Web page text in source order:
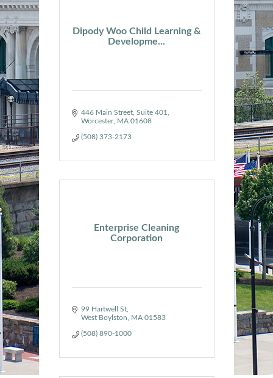
Dipody Woo Child Learning &
Developme...
446 Main Street Suite 401
Worcester
MA 01608
(508) 373-2173
Enterprise Cleaning
Corporation
99 Hartwell St
West Boylston
MA 01583
(508) 890-1000